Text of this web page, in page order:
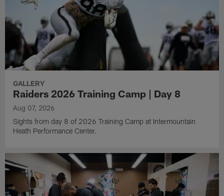
GALLERY
Raiders 2026 Training Camp | Day 8
Aug 07, 2026
Sights from day 8 of 2026 Training Camp at Intermountain
Heath Performance Center.